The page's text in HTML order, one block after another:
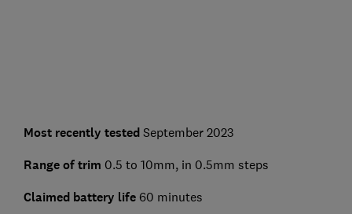
Most recently tested September 2023
Range of trim 0.5 to 10mm, in 0.5mm steps
Claimed battery life 60 minutes